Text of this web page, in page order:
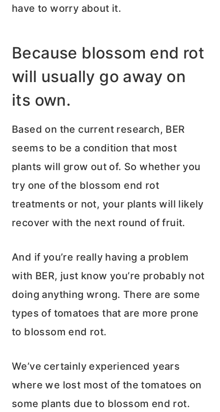
have to worry about it.
Because blossom end rot
will usually go away on
its own.
Based on the current research, BER
seems to be a condition that most
plants will grow out of. So whether you
try one of the blossom end rot
treatments or not, your plants will likely
recover with the next round of fruit.
And if you’re really having a problem
with BER, just know you’re probably not
doing anything wrong. There are some
types of tomatoes that are more prone
to blossom end rot.
We’ve certainly experienced years
where we lost most of the tomatoes on
some plants due to blossom end rot.